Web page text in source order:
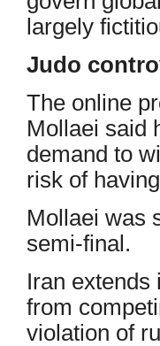
largely
Judo
The online
Mollaei said
demand to
risk of
Mollaei was
semi-final.
Iran extends
from
violation of